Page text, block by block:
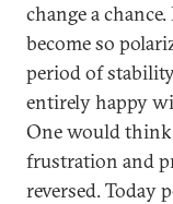
change a
become so
period of
entirely happy
One would
frustration and
reversed. Today